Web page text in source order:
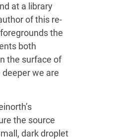
at a library
of this re-
the
both
the surface of
we are
the source
dark droplet